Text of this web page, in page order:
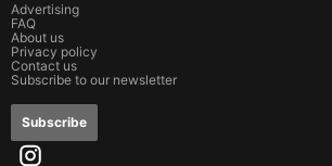
Advertising
FAQ
About us
Privacy policy
Contact us
Subscribe to our newsletter
Subscribe